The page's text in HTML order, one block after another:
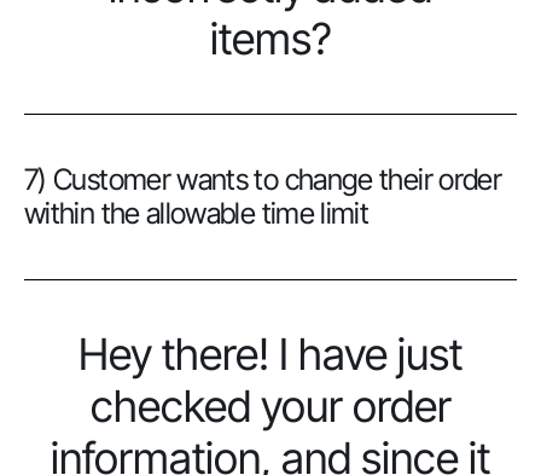
items?
7) Customer wants to change their order
within the allowable time limit
Hey there! I have just
checked your order
information, and since it